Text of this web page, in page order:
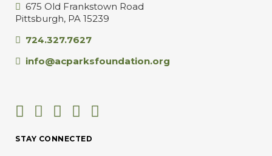
675 Old Frankstown Road
Pittsburgh, PA 15239
724.327.7627
info@acparksfoundation.org
STAY CONNECTED